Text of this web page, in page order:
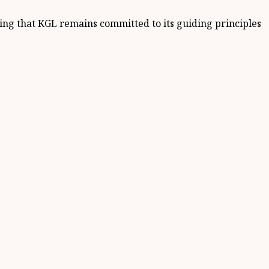
that KGL remains committed to its guiding principles